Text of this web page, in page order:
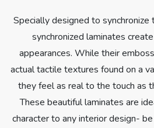
Specially designed to
synchronized laminates
appearances. While their
actual tactile textures found on a
they feel as real to the touch as
These beautiful laminates are
character to any interior design-